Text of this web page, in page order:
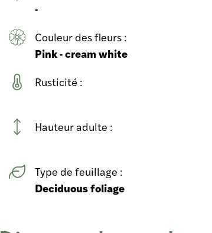
-
Couleur des fleurs :
Pink - cream white
Rusticité :
Hauteur adulte :
Type de feuillage :
Deciduous foliage